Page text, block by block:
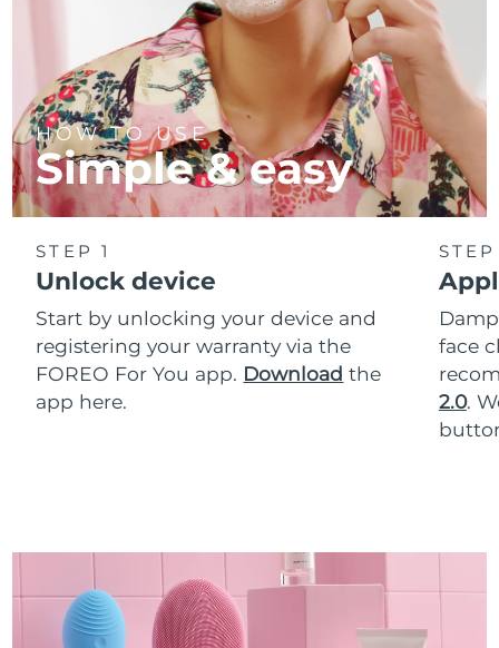
HOW TO USE
Simple & easy
STEP 1
Unlock device
Start by unlocking your device and
registering your warranty via the
FOREO For You app. Download the
app here.
face
2.0.